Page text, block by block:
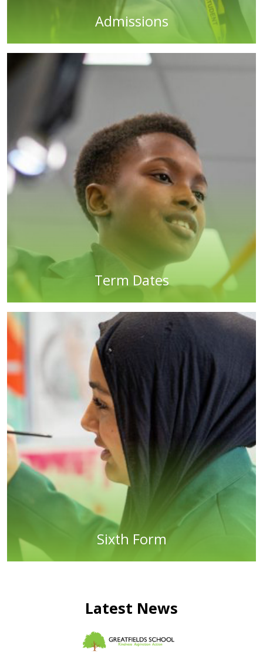
Admissions
Term Dates
Sixth Form
Latest News